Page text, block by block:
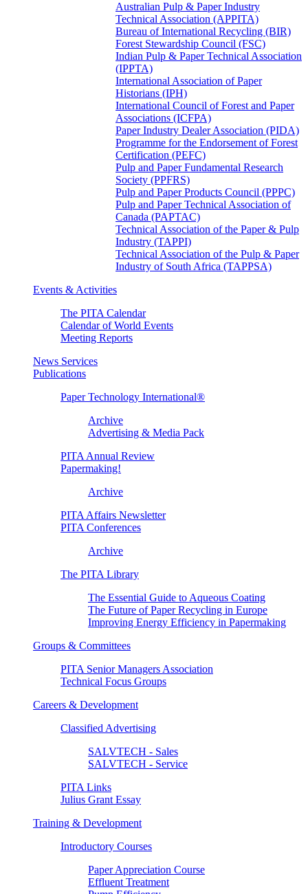
Australian Pulp & Paper Industry
Technical Association (APPITA)
Bureau of International Recycling (BIR)
Forest Stewardship Council (FSC)
Indian Pulp & Paper Technical Association
(IPPTA)
International Association of Paper
Historians (IPH)
International Council of Forest and Paper
Associations (ICFPA)
Paper Industry Dealer Association (PIDA)
Programme for the Endorsement of Forest
Certification (PEFC)
Pulp and Paper Fundamental Research
Society (PPFRS)
Pulp and Paper Products Council (PPPC)
Pulp and Paper Technical Association of
Canada (PAPTAC)
Technical Association of the Paper & Pulp
Industry (TAPPI)
Technical Association of the Pulp & Paper
Industry of South Africa (TAPPSA)
Events & Activities
The PITA Calendar
Calendar of World Events
Meeting Reports
News Services
Publications
Paper Technology International®
Archive
Advertising & Media Pack
PITA Annual Review
Papermaking!
Archive
PITA Affairs Newsletter
PITA Conferences
Archive
The PITA Library
The Essential Guide to Aqueous Coating
The Future of Paper Recycling in Europe
Improving Energy Efficiency in Papermaking
Groups & Committees
PITA Senior Managers Association
Technical Focus Groups
Careers & Development
Classified Advertising
SALVTECH - Sales
SALVTECH - Service
PITA Links
Julius Grant Essay
Training & Development
Introductory Courses
Paper Appreciation Course
Effluent Treatment